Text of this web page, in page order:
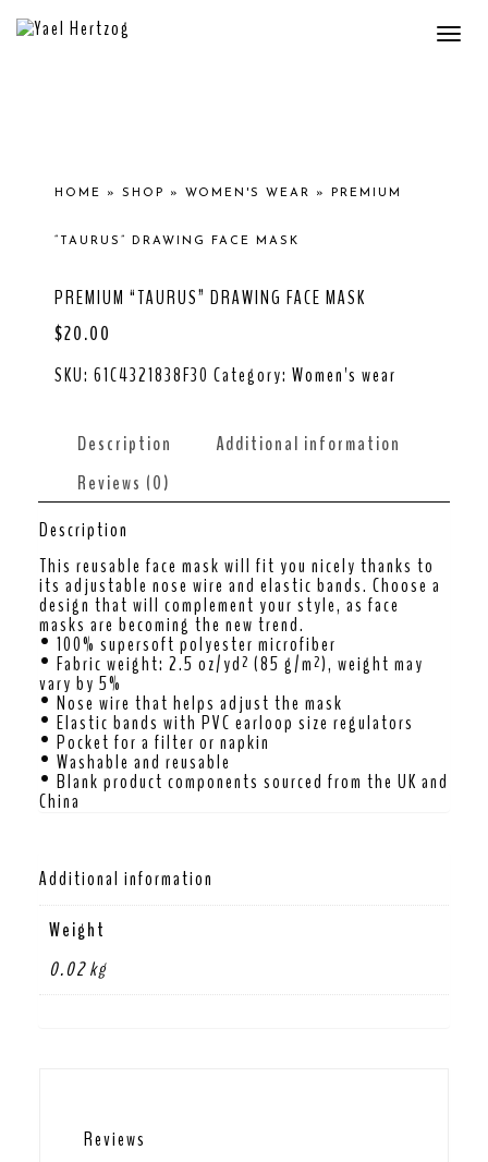
HOME » SHOP » WOMEN'S WEAR » PREMIUM
“TAURUS” DRAWING FACE MASK
PREMIUM “TAURUS” DRAWING FACE MASK
$20.00
SKU: 61C4321838F30 Category: Women's wear
Description
Additional information
Reviews (0)
Description
This reusable face mask will fit you nicely thanks to
its adjustable nose wire and elastic bands. Choose a
design that will complement your style, as face
masks are becoming the new trend.
• 100% supersoft polyester microfiber
• Fabric weight: 2.5 oz/yd² (85 g/m²), weight may
vary by 5%
• Nose wire that helps adjust the mask
• Elastic bands with PVC earloop size regulators
• Pocket for a filter or napkin
• Washable and reusable
• Blank product components sourced from the UK and
China
Additional information
Weight
0.02 kg
Reviews